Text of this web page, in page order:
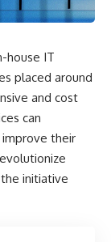
house IT
placed around
and cost
can
their
initiative